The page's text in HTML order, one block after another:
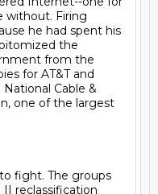
without. Firing
he had spent his
the
from the
for AT&T and
Cable &
one of the largest
reclassification